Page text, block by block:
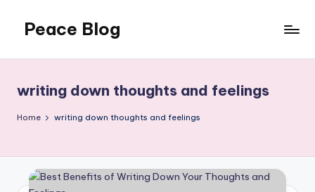
content
Peace Blog
Peace
Like
This
writing down thoughts and feelings
Home writing down thoughts and feelings